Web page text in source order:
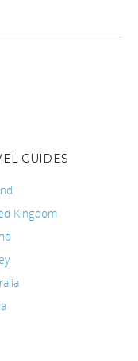
GUIDES
Kingdom